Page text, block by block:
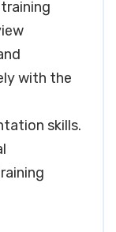
with the
skills.